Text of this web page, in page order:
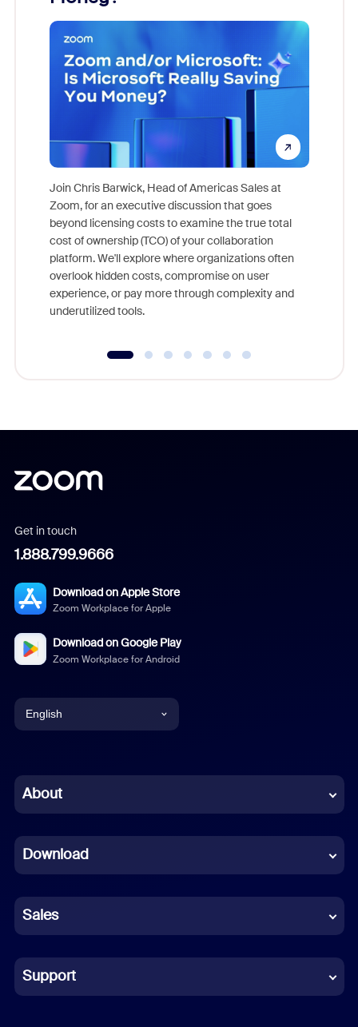
Join Chris Barwick, Head of Americas Sales at
Zoom, for an executive discussion that goes
beyond licensing costs to examine the true total
cost of ownership (TCO) of your collaboration
platform. We'll explore where organizations often
overlook hidden costs, compromise on user
experience, or pay more through complexity and
underutilized tools.
Get in touch
1.888.799.9666
Download on Apple Store
Zoom Workplace for Apple
Download on Google Play
Zoom Workplace for Android
English
Chinese (Simplified)
French
German
Indonesian
Italian
About
Download
Sales
Support